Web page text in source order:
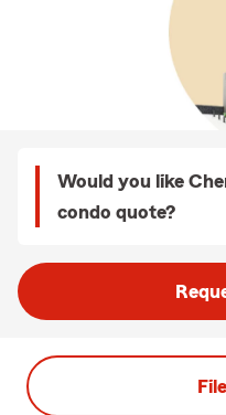
Would you like
condo quote?